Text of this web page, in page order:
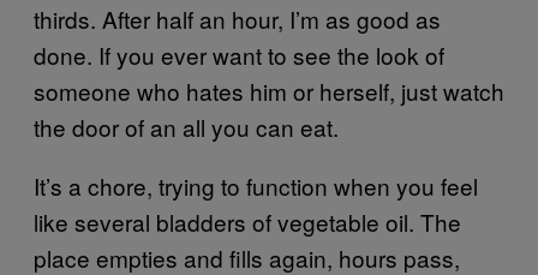
thirds. After half an hour, I’m as good as
done. If you ever want to see the look of
someone who hates him or herself, just watch
the door of an all you can eat.
It’s a chore, trying to function when you feel
like several bladders of vegetable oil. The
place empties and fills again, hours pass,